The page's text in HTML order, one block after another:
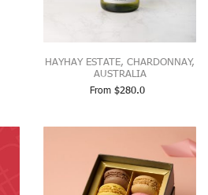
HAYHAY ESTATE, CHARDONNAY,
AUSTRALIA
From $280.0